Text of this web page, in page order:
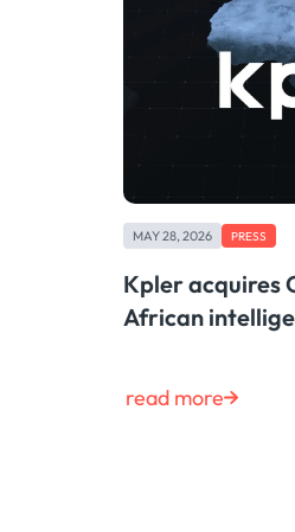
MAY 28, 2026 PRESS
Kpler acquires
African
read more